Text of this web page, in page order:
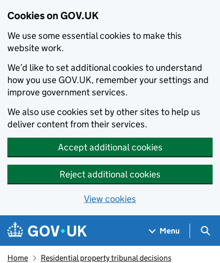
Cookies on GOV.UK
We use some essential cookies to make this
website work.
We’d like to set additional cookies to understand
how you use GOV.UK, remember your settings and
improve government services.
We also use cookies set by other sites to help us
deliver content from their services.
Accept additional cookies
Reject additional cookies
View cookies
Skip to main content
Navigation menu
Menu
Home Residential property tribunal decisions